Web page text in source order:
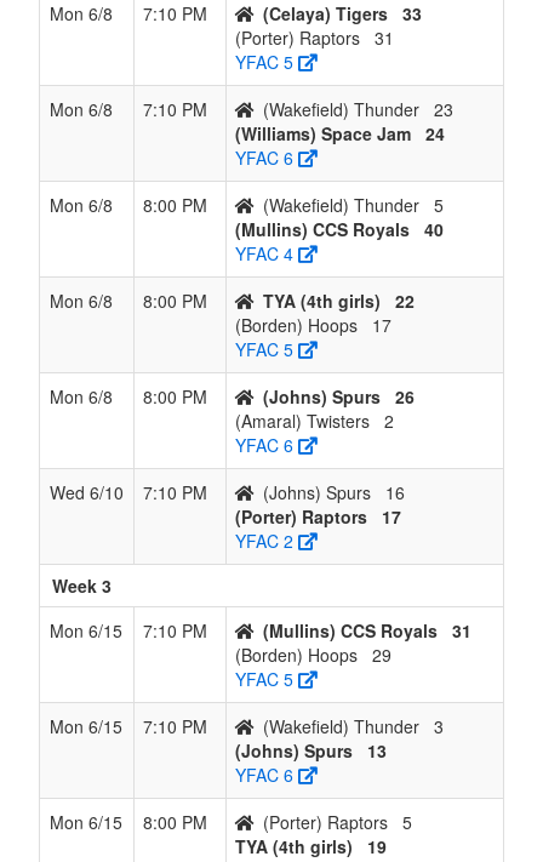
Mon 6/8
7:10 PM (Celaya) Tigers 33
(Porter) Raptors 31
YFAC 5
Mon 6/8
7:10 PM (Wakefield) Thunder 23
(Williams) Space Jam 24
YFAC 6
Mon 6/8
8:00 PM (Wakefield) Thunder 5
(Mullins) CCS Royals 40
YFAC 4
Mon 6/8
8:00 PM TYA (4th girls)
22
(Borden) Hoops
17
YFAC 5
Mon 6/8
8:00 PM (Johns) Spurs 26
(Amaral) Twisters 2
YFAC 6
Wed 6/10
7:10 PM (Johns) Spurs
16
(Porter) Raptors
17
YFAC 2
Week 3
Mon 6/15
7:10 PM (Mullins) CCS Royals 31
(Borden) Hoops 29
YFAC 5
Mon 6/15
7:10 PM (Wakefield) Thunder 3
(Johns) Spurs
13
YFAC 6
Mon 6/15
8:00 PM (Porter) Raptors 5
TYA (4th girls)
19